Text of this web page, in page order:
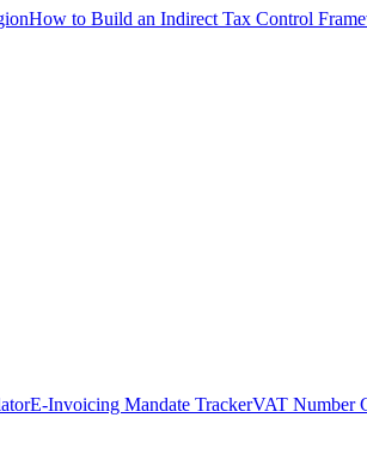
How to Build an Indirect Tax Control
E-Invoicing Mandate TrackerVAT Number